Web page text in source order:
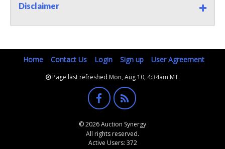
Disclaimer
Home Contact Us Login Sign up User Agreement
Page last refreshed Mon, Aug 10, 4:34am MT.
© 2026 Auction Synergy
All rights reserved.
Active Users: 372